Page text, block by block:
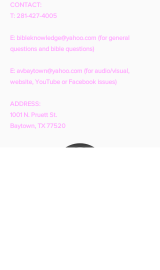
CONTACT:
T: 281-427-4005
E: bibleknowledge@yahoo.com (for general
questions and bible questions)
E: avbaytown@yahoo.com (for audio/visual,
website, YouTube or Facebook issues)
ADDRESS:
1001 N. Pruett St.
Baytown, TX 77520